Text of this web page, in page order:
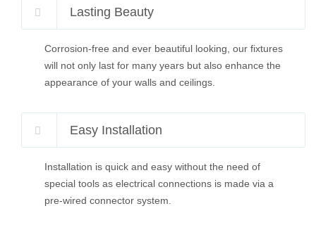
Lasting Beauty
Corrosion-free and ever beautiful looking, our fixtures
will not only last for many years but also enhance the
appearance of your walls and ceilings.
Easy Installation
Installation is quick and easy without the need of
special tools as electrical connections is made via a
pre-wired connector system.